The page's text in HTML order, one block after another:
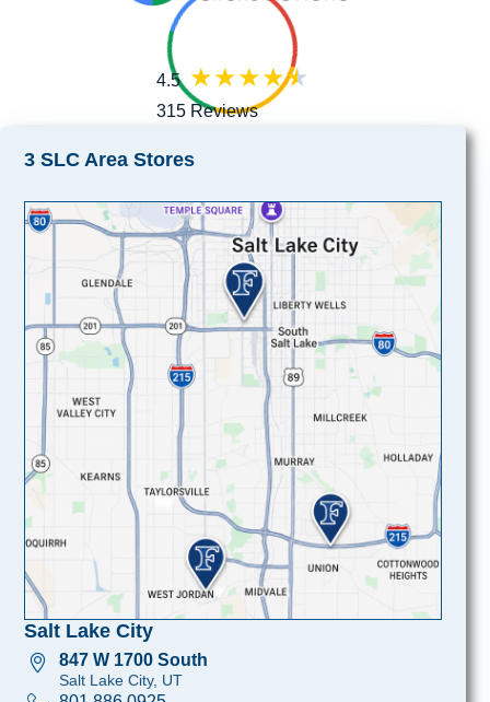
4.5
315 Reviews
3 SLC Area Stores
Salt Lake City
847 W 1700 South
Salt Lake City, UT